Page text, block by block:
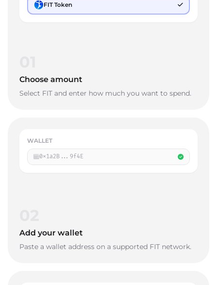
FIT Token
Choose amount
Select FIT and enter how much you want to spend.
WALLET
0x1a2B...9f4E
Add your wallet
Paste a wallet address on a supported FIT network.